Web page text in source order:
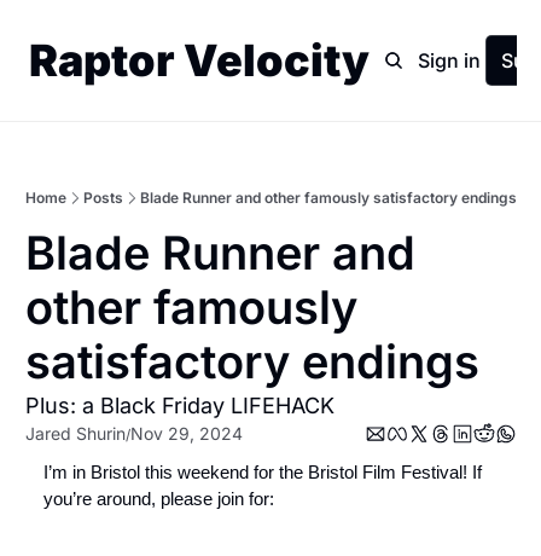
Raptor Velocity
Home Archive
Sign in
Home Posts Blade Runner and other famously satisfactory endings
Blade Runner and
other famously
satisfactory endings
Plus: a Black Friday LIFEHACK
Jared Shurin/Nov 29, 2024
I’m in Bristol this weekend for the Bristol Film Festival! If
you’re around, please join for: